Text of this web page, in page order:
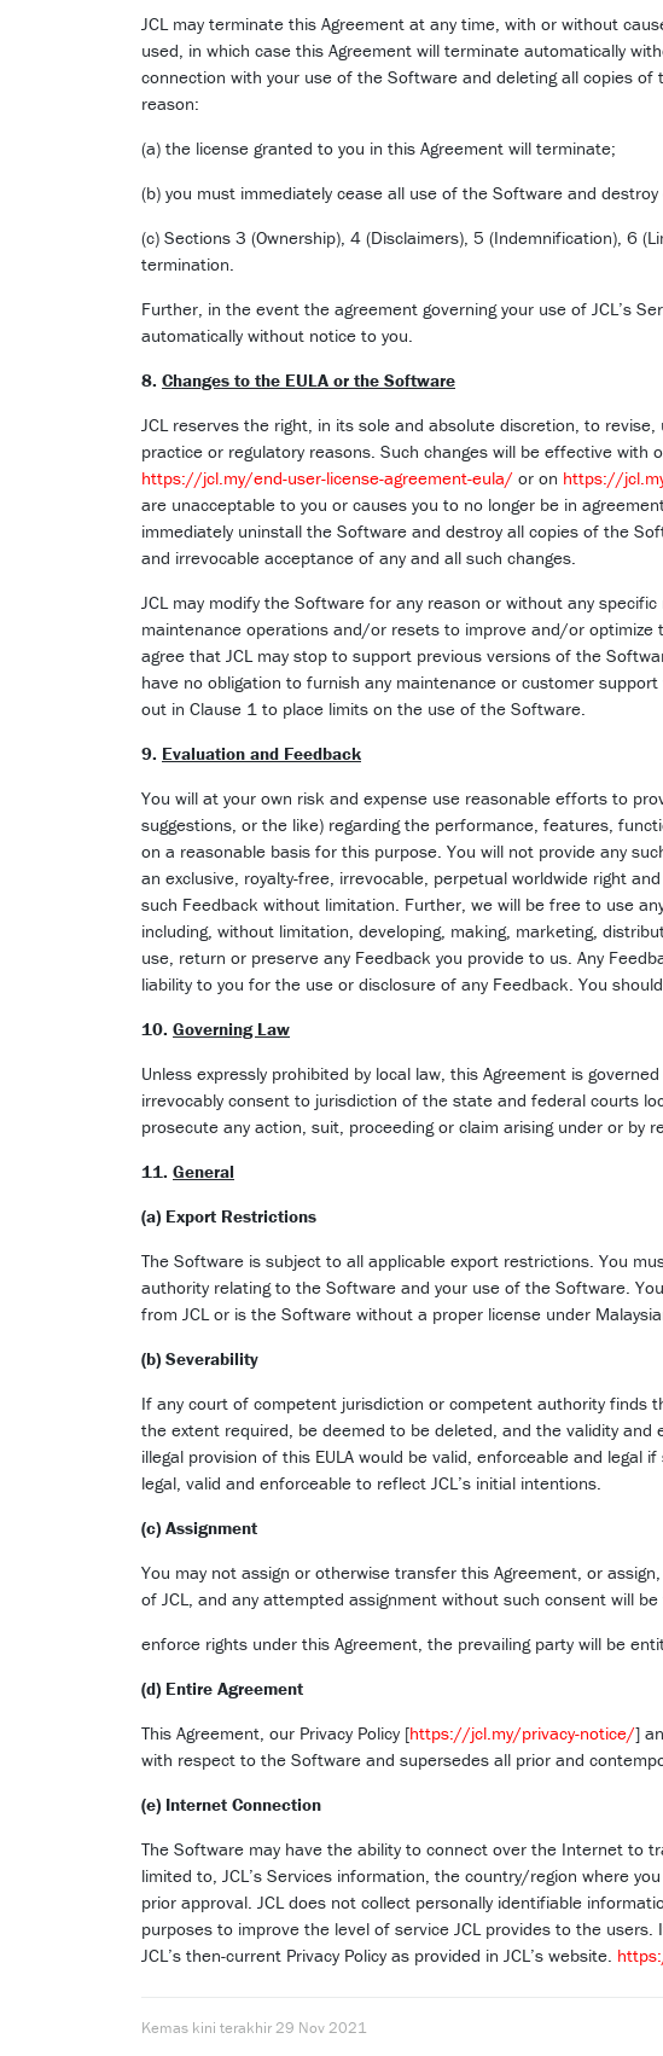
JCL may terminate this Agreement at any time, with or without
used, in which case this Agreement will terminate automatically
connection with your use of the Software and deleting all copies
reason:
(a) the license granted to you in this Agreement will terminate;
(b) you must immediately cease all use of the Software and
(c) Sections 3 (Ownership), 4 (Disclaimers), 5 (Indemnification), 6
termination.
Further, in the event the agreement governing your use of JCL’s
automatically without notice to you.
8. Changes to the EULA or the Software
JCL reserves the right, in its sole and absolute discretion, to
practice or regulatory reasons. Such changes will be effective
https://jcl.my/end-user-license-agreement-eula/ or on https://
are unacceptable to you or causes you to no longer be in
immediately uninstall the Software and destroy all copies of the
and irrevocable acceptance of any and all such changes.
JCL may modify the Software for any reason or without any
maintenance operations and/or resets to improve and/or
agree that JCL may stop to support previous versions of the
have no obligation to furnish any maintenance or customer
out in Clause 1 to place limits on the use of the Software.
9. Evaluation and Feedback
You will at your own risk and expense use reasonable efforts to
suggestions, or the like) regarding the performance, features,
on a reasonable basis for this purpose. You will not provide any
an exclusive, royalty-free, irrevocable, perpetual worldwide right
such Feedback without limitation. Further, we will be free to use
including, without limitation, developing, making, marketing,
use, return or preserve any Feedback you provide to us. Any
liability to you for the use or disclosure of any Feedback. You
10. Governing Law
Unless expressly prohibited by local law, this Agreement is
irrevocably consent to jurisdiction of the state and federal courts
prosecute any action, suit, proceeding or claim arising under or
11. General
(a) Export Restrictions
The Software is subject to all applicable export restrictions. You
authority relating to the Software and your use of the Software.
from JCL or is the Software without a proper license under
(b) Severability
If any court of competent jurisdiction or competent authority finds
the extent required, be deemed to be deleted, and the validity
illegal provision of this EULA would be valid, enforceable and
legal, valid and enforceable to reflect JCL’s initial intentions.
(c) Assignment
You may not assign or otherwise transfer this Agreement, or
of JCL, and any attempted assignment without such consent will
enforce rights under this Agreement, the prevailing party will be
(d) Entire Agreement
This Agreement, our Privacy Policy [https://jcl.my/privacy-notice/]
with respect to the Software and supersedes all prior and
(e) Internet Connection
The Software may have the ability to connect over the Internet to
limited to, JCL’s Services information, the country/region where
prior approval. JCL does not collect personally identifiable
purposes to improve the level of service JCL provides to the
JCL’s then-current Privacy Policy as provided in JCL’s website.
Kemas kini terakhir29 Nov 2021